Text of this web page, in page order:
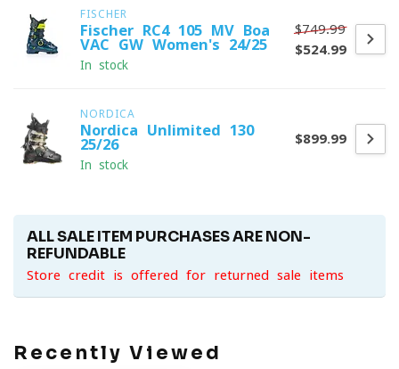
FISCHER
Fischer RC4 105 MV Boa
VAC GW Women's 24/25
In stock
$749.99
$524.99
NORDICA
Nordica Unlimited 130
25/26
In stock
$899.99
ALL SALE ITEM PURCHASES ARE NON-
REFUNDABLE
Store credit is offered for returned sale items
Recently Viewed